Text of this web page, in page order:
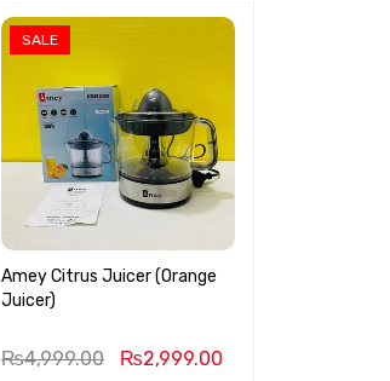
SALE
Amey Citrus Juicer (Orange
Juicer)
₨4,999.00 ₨2,999.00